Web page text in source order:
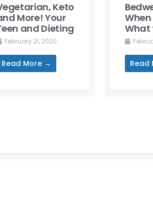
Keto
More! Your
and Dieting
February 21, 2020
Read More →
What
Read